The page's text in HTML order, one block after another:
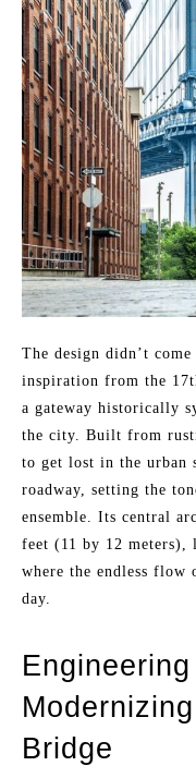
The design didn’t
inspiration from the
a gateway historically
the city. Built from
to get lost in the urban
roadway, setting the
ensemble. Its central
feet (11 by 12 meters),
where the endless
day.
Bridge